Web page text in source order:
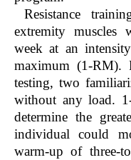
Resistance
extremity muscles
week at an
maximum (1-RM).
testing, two
without any load.
determine the
individual could
warm-up of three-